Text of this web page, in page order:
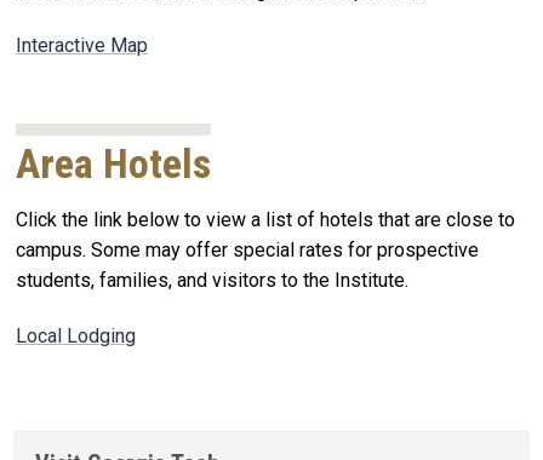
Interactive Map
Area Hotels
Click the link below to view a list of hotels that are close to
campus. Some may offer special rates for prospective
students, families, and visitors to the Institute.
Local Lodging